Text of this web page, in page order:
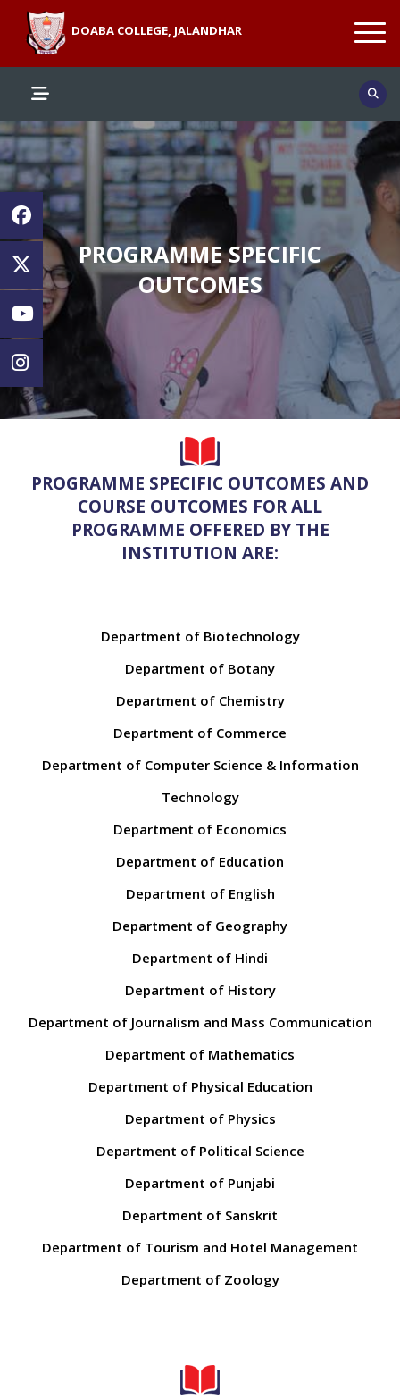
DOABA COLLEGE, JALANDHAR
PROGRAMME SPECIFIC
OUTCOMES
PROGRAMME SPECIFIC OUTCOMES AND
COURSE OUTCOMES FOR ALL
PROGRAMME OFFERED BY THE
INSTITUTION ARE:
Department of Biotechnology
Department of Botany
Department of Chemistry
Department of Commerce
Department of Computer Science & Information
Technology
Department of Economics
Department of Education
Department of English
Department of Geography
Department of Hindi
Department of History
Department of Journalism and Mass Communication
Department of Mathematics
Department of Physical Education
Department of Physics
Department of Political Science
Department of Punjabi
Department of Sanskrit
Department of Tourism and Hotel Management
Department of Zoology